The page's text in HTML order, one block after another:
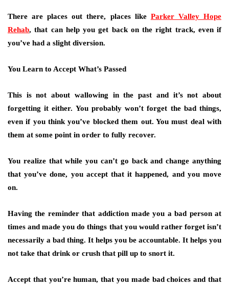
There are places out there, places like Parker Valley Hope
Rehab, that can help you get back on the right track, even if
you’ve had a slight diversion.
You Learn to Accept What’s Passed
This is not about wallowing in the past and it’s not about
forgetting it either. You probably won’t forget the bad things,
even if you think you’ve blocked them out. You must deal with
them at some point in order to fully recover.
You realize that while you can’t go back and change anything
that you’ve done, you accept that it happened, and you move
on.
Having the reminder that addiction made you a bad person at
times and made you do things that you would rather forget isn’t
necessarily a bad thing. It helps you be accountable. It helps you
not take that drink or crush that pill up to snort it.
Accept that you’re human, that you made bad choices and that